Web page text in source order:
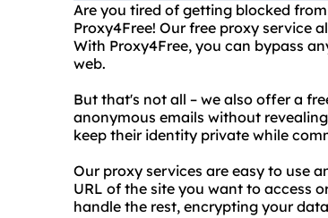
Are you tired of getting blocked
Proxy4Free! Our free proxy service
With Proxy4Free, you can bypass
web.
But that's not all – we also offer a
anonymous emails without
keep their identity private while
Our proxy services are easy to use
URL of the site you want to access
handle the rest, encrypting your